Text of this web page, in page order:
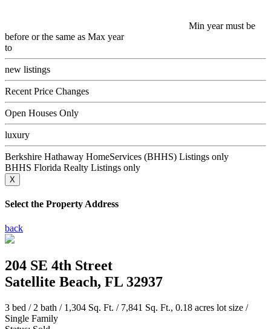
Min year must be
before or the same as Max year
to
new listings
Recent Price Changes
Open Houses Only
luxury
Berkshire Hathaway HomeServices (BHHS) Listings only
BHHS Florida Realty Listings only
X
Select the Property Address
back
204 SE 4th Street
Satellite Beach, FL 32937
3 bed / 2 bath / 1,304 Sq. Ft. / 7,841 Sq. Ft., 0.18 acres lot size /
Single Family